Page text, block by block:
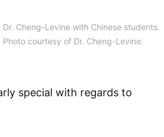
Dr. Cheng-Levine with Chinese students.
Photo courtesy of Dr. Cheng-Levine.
special with regards to